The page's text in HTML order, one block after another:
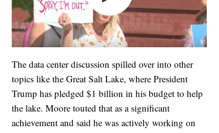
The data center discussion spilled over into other
topics like the Great Salt Lake, where President
Trump has pledged $1 billion in his budget to help
the lake. Moore touted that as a significant
achievement and said he was actively working on